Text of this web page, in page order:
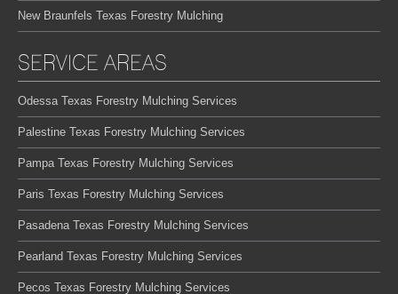
New Braunfels Texas Forestry Mulching
SERVICE AREAS
Odessa Texas Forestry Mulching Services
Palestine Texas Forestry Mulching Services
Pampa Texas Forestry Mulching Services
Paris Texas Forestry Mulching Services
Pasadena Texas Forestry Mulching Services
Pearland Texas Forestry Mulching Services
Pecos Texas Forestry Mulching Services